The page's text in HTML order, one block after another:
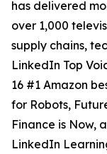
has delivered
over 1,000
supply chains,
LinkedIn Top
16 #1 Amazon
for Robots,
Finance is Now,
LinkedIn